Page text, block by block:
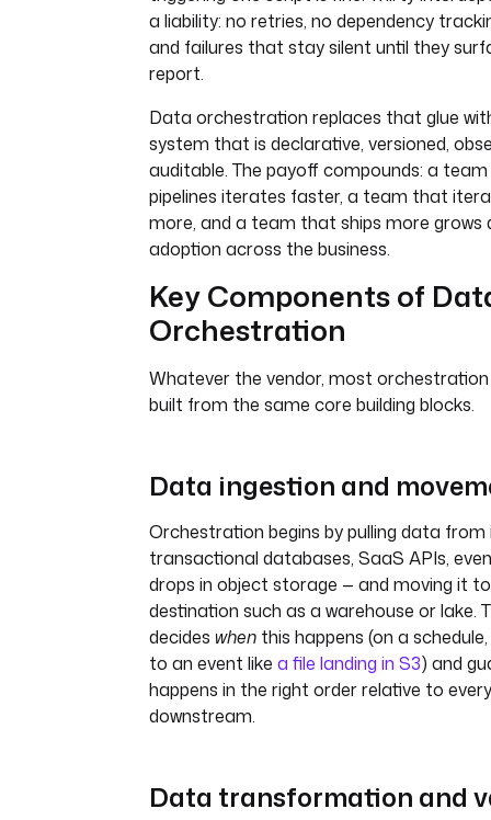
a liability: no retries, no dependency
and failures that stay silent until they
report.
Data orchestration replaces that glue
system that is declarative, versioned,
auditable. The payoff compounds: a
pipelines iterates faster, a team that
more, and a team that ships more
adoption across the business.
Key Components of
Orchestration
Whatever the vendor, most
built from the same core building blocks.
Data ingestion and
Orchestration begins by pulling data
transactional databases, SaaS APIs,
drops in object storage — and moving it
destination such as a warehouse or lake.
decides when this happens (on a
to an event like a file landing in S3) and
happens in the right order relative to
downstream.
Data transformation and